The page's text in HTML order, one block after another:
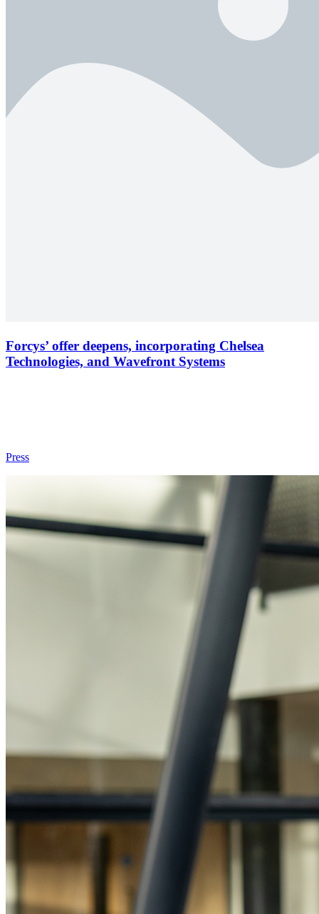
Forcys’ offer deepens, incorporating Chelsea
Technologies, and Wavefront Systems
Press